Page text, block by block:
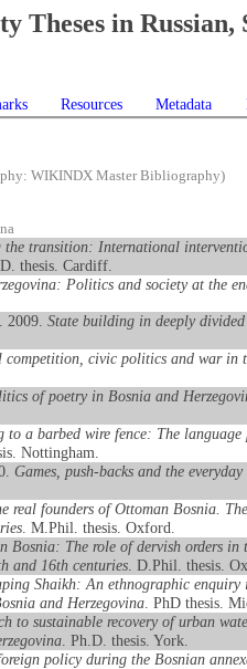
Theses in Russian,
Resources Metadata
WIKINDX Master Bibliography)
the transition: International
thesis. Cardiff.
Politics and society at the
2009.State building in deeply
civic politics and war in
of poetry in Bosnia and
to a barbed wire fence: The
Nottingham.
Games, push-backs and the
real founders of Ottoman Bosnia.
. M.Phil. thesis. Oxford.
Bosnia: The role of dervish orders
and 16th centuries . D.Phil. thesis.
Shaikh: An ethnographic
and Herzegovina . PhD thesis.
to sustainable recovery of urban
. Ph.D. thesis. York.
policy during the Bosnian